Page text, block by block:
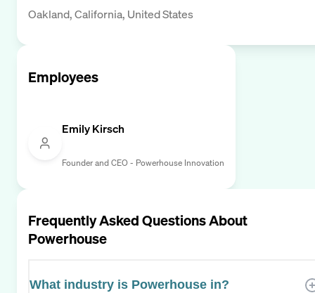
Oakland, California, United States
Employees
Emily Kirsch
Founder and CEO - Powerhouse Innovation
Frequently Asked Questions About
Powerhouse
What industry is Powerhouse in?